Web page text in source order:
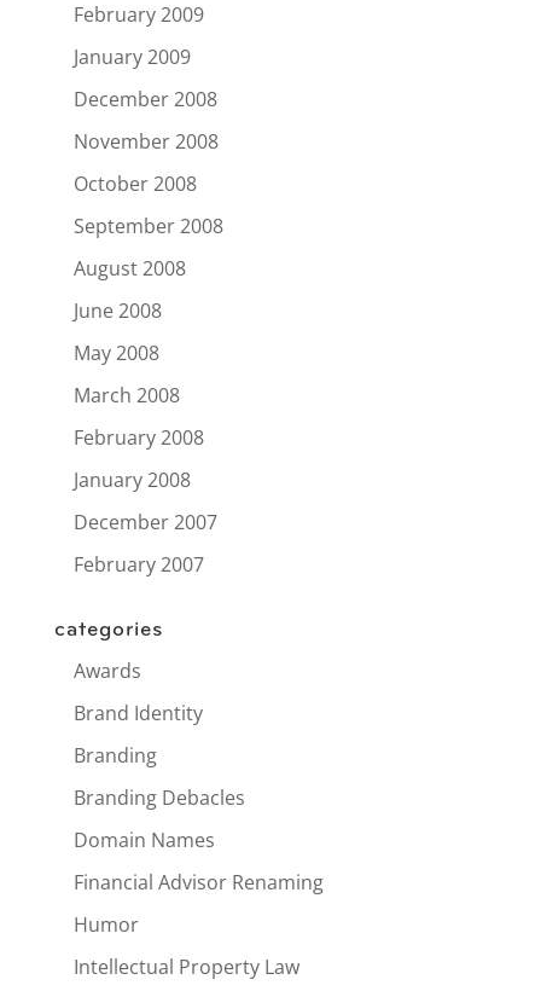
February 2009
January 2009
December 2008
November 2008
October 2008
September 2008
August 2008
June 2008
May 2008
March 2008
February 2008
January 2008
December 2007
February 2007
categories
Awards
Brand Identity
Branding
Branding Debacles
Domain Names
Financial Advisor Renaming
Humor
Intellectual Property Law